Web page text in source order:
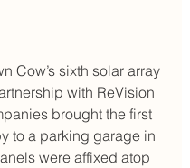
Cow’s sixth solar array
with ReVision
brought the first
to a parking garage in
were affixed atop